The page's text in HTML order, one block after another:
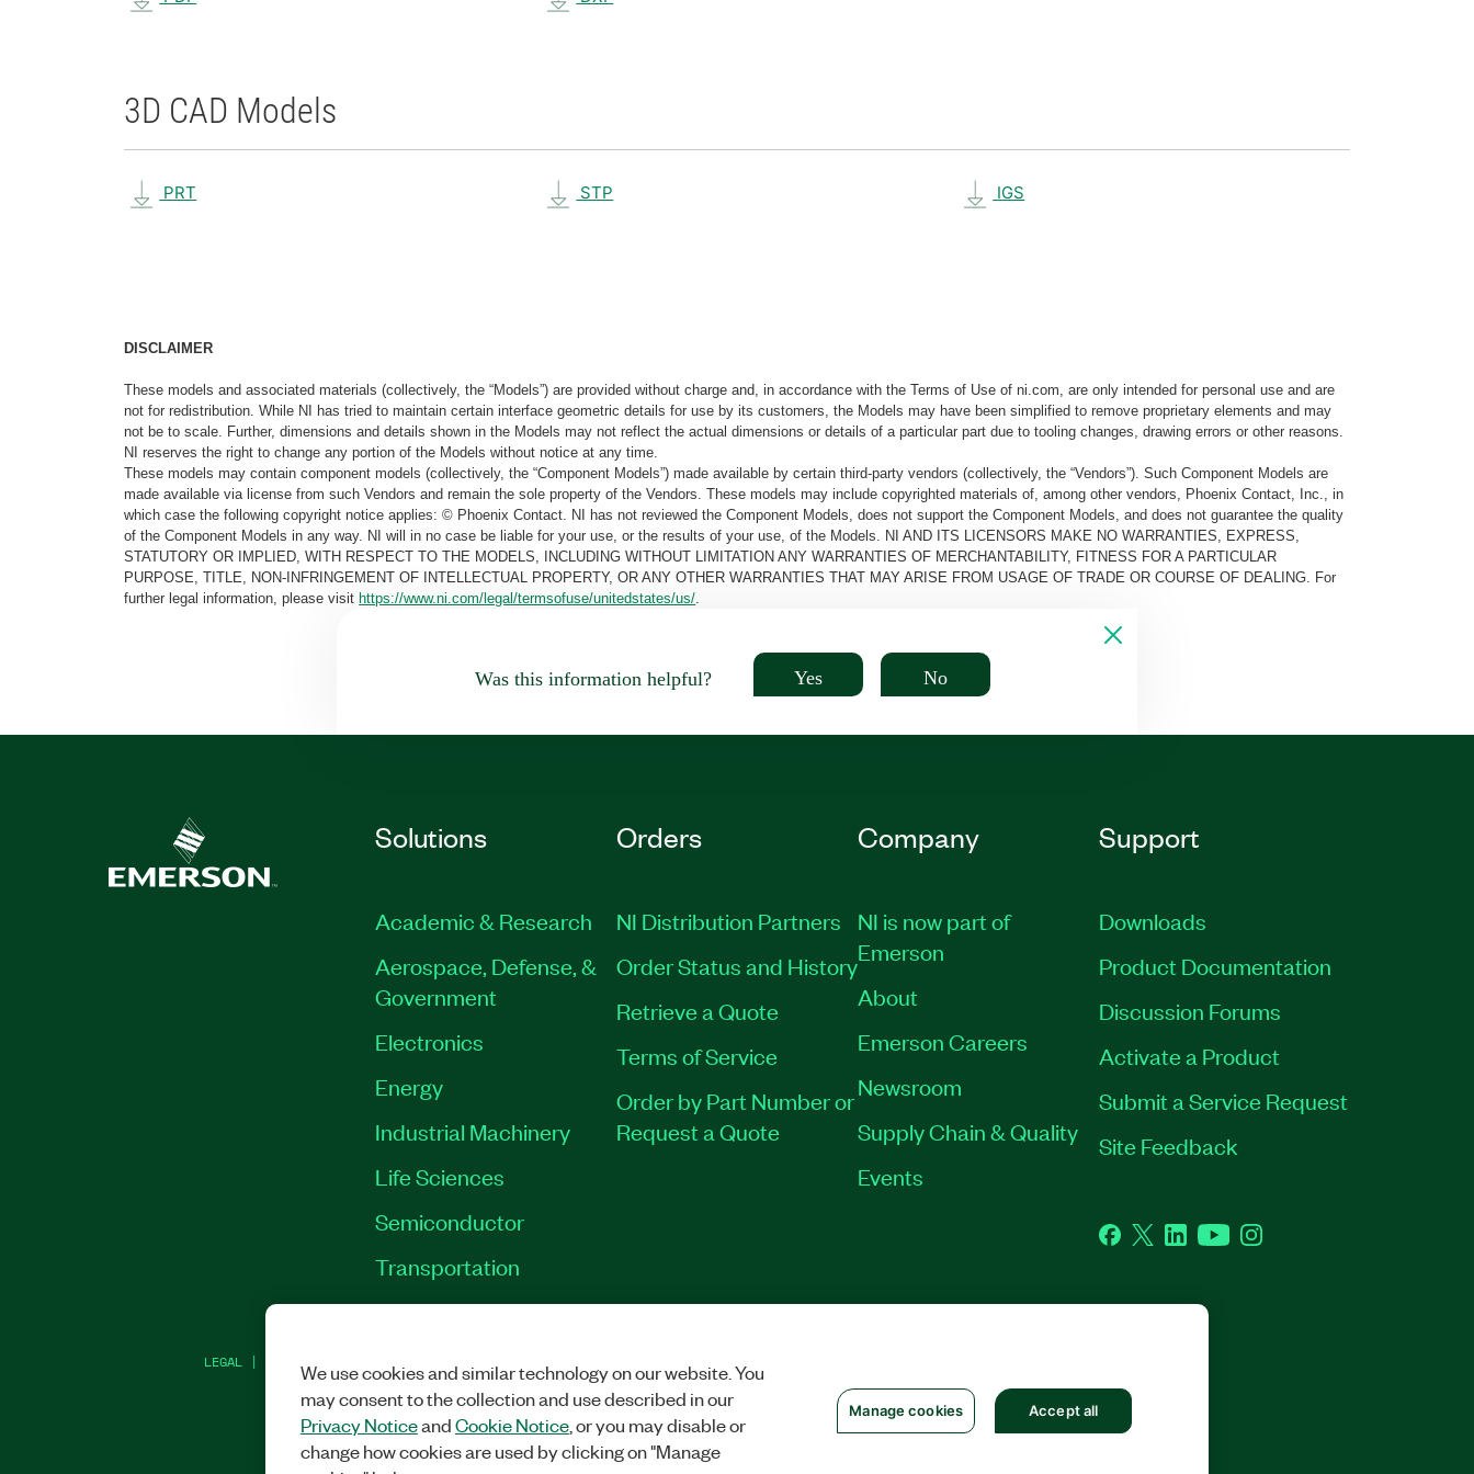
3D CAD Models
PRT STP IGS
DISCLAIMER
These models and associated materials (collectively, the “Models”) are provided without charge and, in accordance with the Terms of Use of ni.com, are only intended for personal use and are
not for redistribution. While NI has tried to maintain certain interface geometric details for use by its customers, the Models may have been simplified to remove proprietary elements and may
not be to scale. Further, dimensions and details shown in the Models may not reflect the actual dimensions or details of a particular part due to tooling changes, drawing errors or other reasons.
NI reserves the right to change any portion of the Models without notice at any time.
These models may contain component models (collectively, the “Component Models”) made available by certain third-party vendors (collectively, the “Vendors”). Such Component Models are
made available via license from such Vendors and remain the sole property of the Vendors. These models may include copyrighted materials of, among other vendors, Phoenix Contact, Inc., in
which case the following copyright notice applies: © Phoenix Contact. NI has not reviewed the Component Models, does not support the Component Models, and does not guarantee the quality
of the Component Models in any way. NI will in no case be liable for your use, or the results of your use, of the Models. NI AND ITS LICENSORS MAKE NO WARRANTIES, EXPRESS,
STATUTORY OR IMPLIED, WITH RESPECT TO THE MODELS, INCLUDING WITHOUT LIMITATION ANY WARRANTIES OF MERCHANTABILITY, FITNESS FOR A PARTICULAR
PURPOSE, TITLE, NON-INFRINGEMENT OF INTELLECTUAL PROPERTY, OR ANY OTHER WARRANTIES THAT MAY ARISE FROM USAGE OF TRADE OR COURSE OF DEALING. For
further legal information, please visit https://www.ni.com/legal/termsofuse/unitedstates/us/.
Was this information helpful? Yes No
Solutions
Academic & Research
Aerospace, Defense, &
Government
Electronics
Energy
Industrial Machinery
Life Sciences
Semiconductor
Transportation
Orders
NI Distribution Partners
Order Status and History
Retrieve a Quote
Terms of Service
Order by Part Number or
Request a Quote
Company
NI is now part of
Emerson
About
Emerson Careers
Newsroom
Supply Chain & Quality
Events
Support
Downloads
Product Documentation
Discussion Forums
Activate a Product
Submit a Service Request
Site Feedback
Facebook
TwitterLinkedInYouTubeInstagram
LEGAL |
We use cookies and similar technology on our website. You
may consent to the collection and use described in our
Privacy NoticeandCookie Notice, or you may disable or
change how cookies are used by clicking on "Manage
Manage cookies Accept all